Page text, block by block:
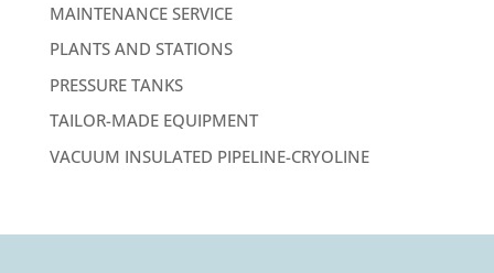
MAINTENANCE SERVICE
PLANTS AND STATIONS
PRESSURE TANKS
TAILOR-MADE EQUIPMENT
VACUUM INSULATED PIPELINE-CRYOLINE